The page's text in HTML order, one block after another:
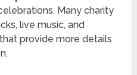
Many charity
live music, and
provide more details